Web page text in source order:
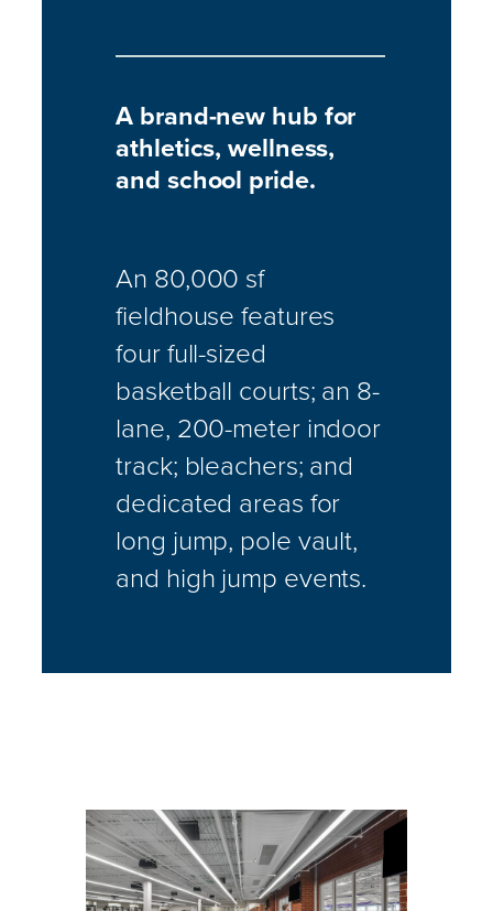
A brand-new hub for
athletics, wellness,
and school pride.
An 80,000 sf
fieldhouse features
four full-sized
basketball courts; an 8-
lane, 200-meter indoor
track; bleachers; and
dedicated areas for
long jump, pole vault,
and high jump events.